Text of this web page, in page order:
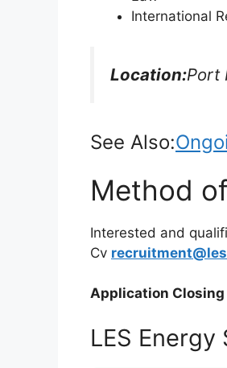
International
Location:Port
See Also:
Method
Interested and
Cv
Application Closing
LES